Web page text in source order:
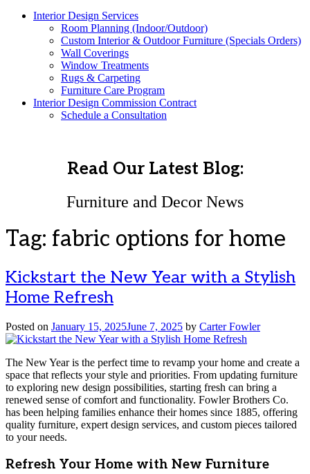
Interior Design Services
Room Planning (Indoor/Outdoor)
Custom Interior & Outdoor Furniture (Specials Orders)
Wall Coverings
Window Treatments
Rugs & Carpeting
Furniture Care Program
Interior Design Commission Contract
Schedule a Consultation
Read Our Latest Blog:
Furniture and Decor News
Tag: fabric options for home
Kickstart the New Year with a Stylish
Home Refresh
Posted on January 15, 2025June 7, 2025 by Carter Fowler
The New Year is the perfect time to revamp your home and create a
space that reflects your style and priorities. From updating furniture
to exploring new design possibilities, starting fresh can bring a
renewed sense of comfort and functionality. Fowler Brothers Co.
has been helping families enhance their homes since 1885, offering
quality furniture, expert design services, and custom pieces tailored
to your needs.
Refresh Your Home with New Furniture